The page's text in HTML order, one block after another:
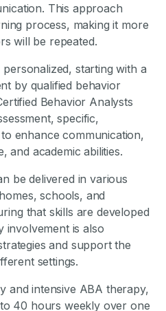
This approach
process, making it more
will be repeated.
starting with a
by qualified behavior
Behavior Analysts
specific,
enhance communication,
and academic abilities.
be delivered in various
schools, and
that skills are developed
involvement is also
and support the
settings.
and intensive ABA therapy,
40 hours weekly over one